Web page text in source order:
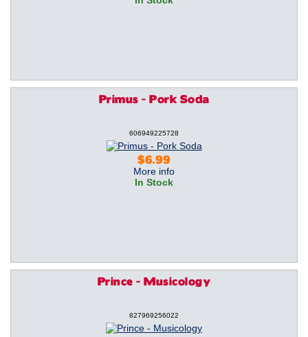
Primus - Pork Soda
606949225728
$6.99
More info
In Stock
Prince - Musicology
827969256022